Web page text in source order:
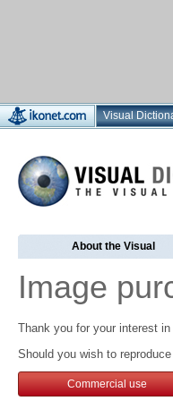
Visual
About the Visual
Image
Thank you for your interest
Should you wish to
Commercial use